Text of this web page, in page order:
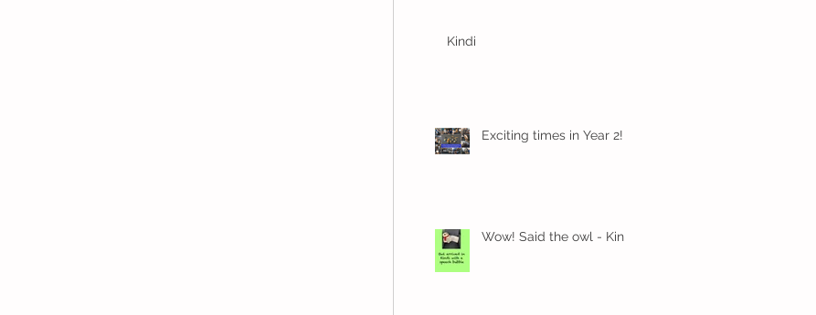
Kindi
Exciting times in Year 2!
Wow! Said the owl - Kindi